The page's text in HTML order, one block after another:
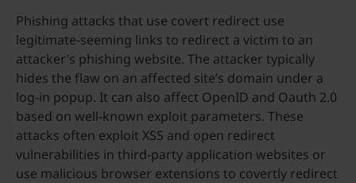
Phishing attacks that use covert redirect use
legitimate-seeming links to redirect a victim to an
attacker’s phishing website. The attacker typically
hides the flaw on an affected site’s domain under a
log-in popup. It can also affect OpenID and Oauth 2.0
based on well-known exploit parameters. These
attacks often exploit XSS and open redirect
vulnerabilities in third-party application websites or
use malicious browser extensions to covertly redirect